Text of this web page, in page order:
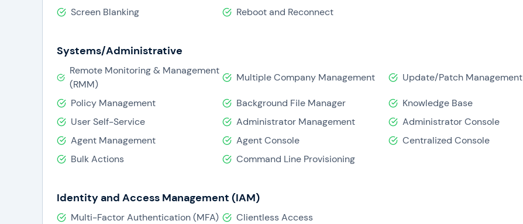
Screen Blanking
Reboot and Reconnect
Systems/Administrative
Remote Monitoring & Management
(RMM)
Multiple Company Management Update/Patch Management
Policy Management Background File Manager
Knowledge Base
User Self-Service
Administrator Management
Administrator Console
Agent Management
Agent Console
Centralized Console
Bulk Actions
Command Line Provisioning
Identity and Access Management (IAM)
Multi-Factor Authentication (MFA) Clientless Access